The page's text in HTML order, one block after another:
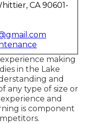
CA 90601-
making
in the Lake
and
any type of size or
and
is component